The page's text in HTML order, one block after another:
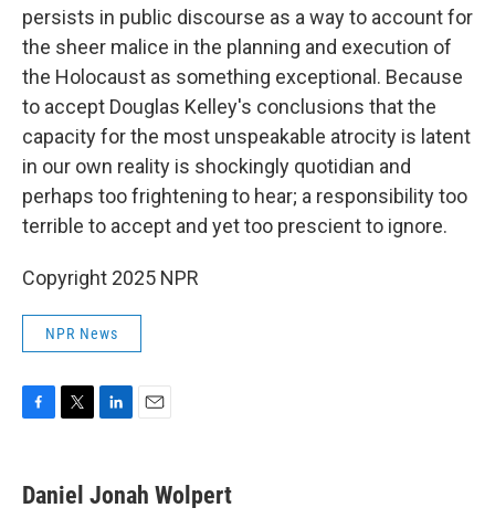
persists in public discourse as a way to account for
the sheer malice in the planning and execution of
the Holocaust as something exceptional. Because
to accept Douglas Kelley's conclusions that the
capacity for the most unspeakable atrocity is latent
in our own reality is shockingly quotidian and
perhaps too frightening to hear; a responsibility too
terrible to accept and yet too prescient to ignore.
Copyright 2025 NPR
NPR News
e
b
t
t
k
e
i
l
Daniel Jonah Wolpert